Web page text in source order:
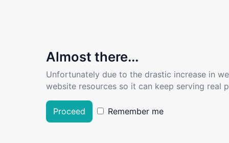
Almost there...
Unfortunately due to the drastic increase in
website resources so it can keep serving real
Proceed Remember me